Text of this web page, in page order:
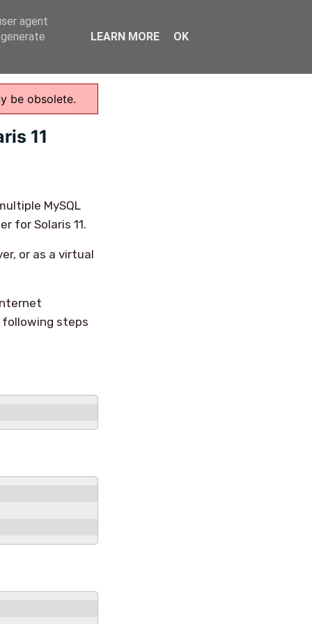
be obsolete.
11
MySQL
for Solaris 11.
or as a virtual
following steps
agent
LEARN MORE OK